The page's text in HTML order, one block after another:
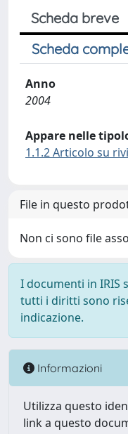
Scheda breve
Scheda
Anno
2004
Appare nelle
1.1.2 Articolo su
File in questo
Non ci sono file
I documenti in IRIS
tutti i diritti sono
indicazione.
Informazioni
Utilizza questo
link a questo